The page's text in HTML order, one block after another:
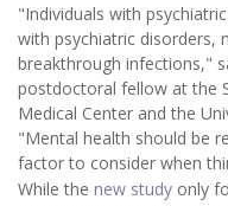
"Individuals with
with psychiatric disorders,
breakthrough infections,"
postdoctoral fellow at the
Medical Center and the
"Mental health should be
factor to consider when
While the new study only